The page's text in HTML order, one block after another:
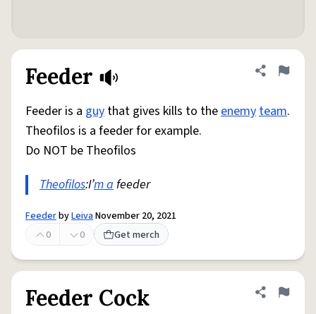
Feeder Share
Flag
Feeder is a guy that gives kills to theenemyteam.
Theofilos is a feeder for example.
Do NOT be Theofilos
Theofilos:I’m afeeder
FeederbyLeivaNovember 20, 2021
0
0 Get merch
Feeder Cock Share
Flag